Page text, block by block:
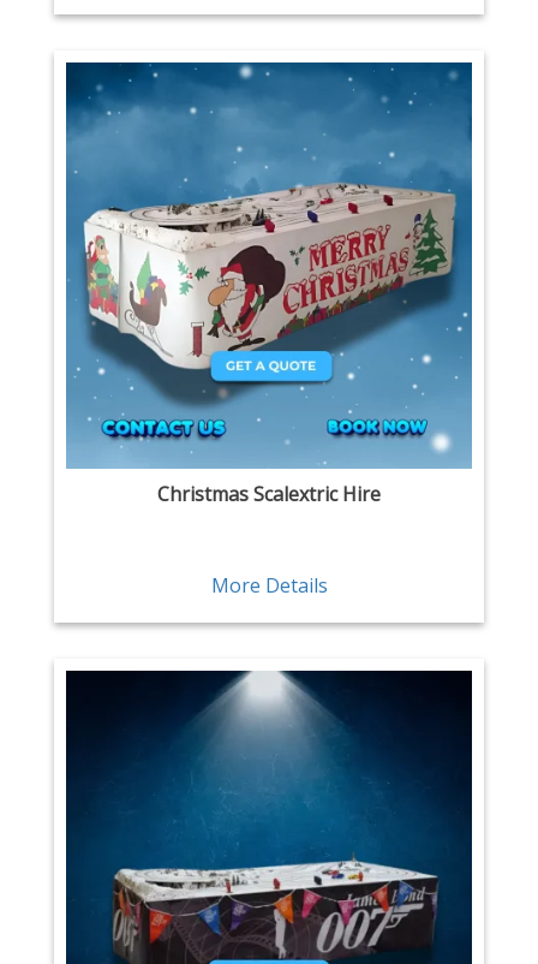
Christmas Scalextric Hire
More Details